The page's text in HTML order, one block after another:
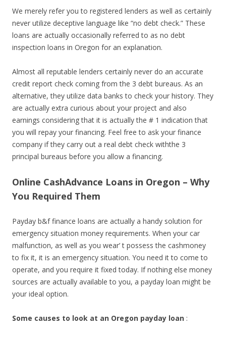
We merely refer you to registered lenders as well as certainly
never utilize deceptive language like “no debt check.” These
loans are actually occasionally referred to as no debt
inspection loans in Oregon for an explanation.
Almost all reputable lenders certainly never do an accurate
credit report check coming from the 3 debt bureaus. As an
alternative, they utilize data banks to check your history. They
are actually extra curious about your project and also
earnings considering that it is actually the # 1 indication that
you will repay your financing. Feel free to ask your finance
company if they carry out a real debt check withthe 3
principal bureaus before you allow a financing.
Online CashAdvance Loans in Oregon – Why
You Required Them
Payday b&f finance loans are actually a handy solution for
emergency situation money requirements. When your car
malfunction, as well as you wear’ t possess the cashmoney
to fix it, it is an emergency situation. You need it to come to
operate, and you require it fixed today. If nothing else money
sources are actually available to you, a payday loan might be
your ideal option.
Some causes to look at an Oregon payday loan :